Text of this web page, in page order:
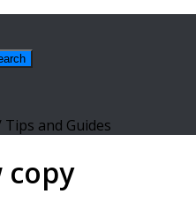
and Guides
copy